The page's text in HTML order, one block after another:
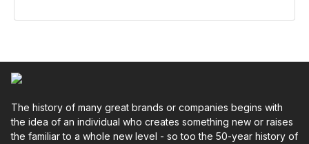
The history of many great brands or companies begins with
the idea of an individual who creates something new or raises
the familiar to a whole new level - so too the 50-year history of